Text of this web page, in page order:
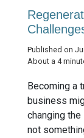
Published on
About a 4
Becoming a
business
changing
not